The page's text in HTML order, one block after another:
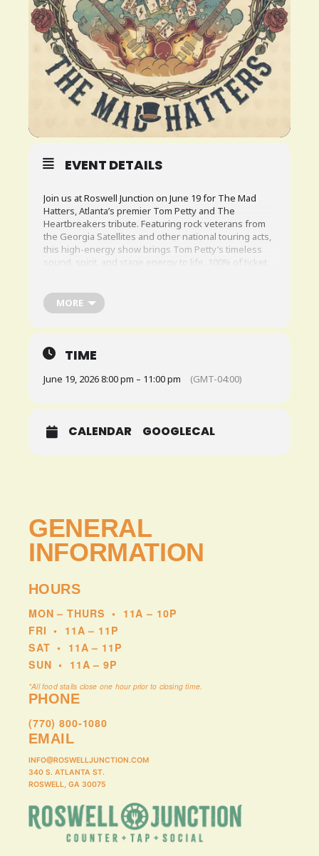
US
EVENT DETAILS
Join us at Roswell Junction on June 19 for The Mad
Hatters, Atlanta’s premier Tom Petty and The
Heartbreakers tribute. Featuring rock veterans from
the Georgia Satellites and other national touring acts,
this high-energy show brings Tom Petty’s timeless
sound, spirit, and stage energy to life. 100% of ticket
MORE
TIME
June 19, 2026 8:00 pm – 11:00 pm (GMT-04:00)
CALENDAR GOOGLECAL
GENERAL
INFORMATION
HOURS
MON – THURS• 11A – 10P
FRI• 11A – 11P
SAT• 11A – 11P
SUN• 11A – 9P
*All food stalls close one hour prior to closing time.
PHONE
(770) 800-1080
EMAIL
INFO@ROSWELLJUNCTION.COM
340 S. ATLANTA ST.
ROSWELL, GA 30075